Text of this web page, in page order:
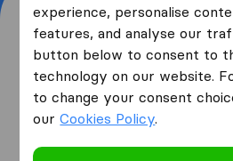
experience, personalise
features, and analyse our
button below to consent to
technology on our website.
to change your consent
ourCookies Policy.
Where are you
from and to?